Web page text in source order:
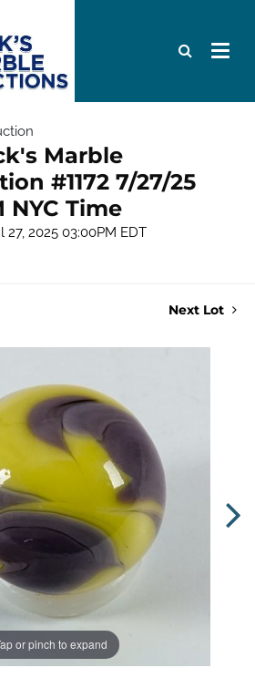
Marble
#1172 7/27/25
NYC Time
27, 2025 03:00PM EDT
Next Lot
or pinch to expand